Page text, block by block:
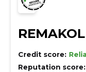
Credit score:
Reputation score: